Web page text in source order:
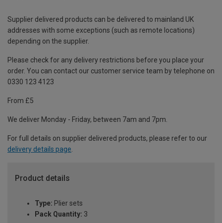
Supplier delivered products can be delivered to mainland UK
addresses with some exceptions (such as remote locations)
depending on the supplier.
Please check for any delivery restrictions before you place your
order. You can contact our customer service team by telephone on
0330 123 4123
From £5
We deliver Monday - Friday, between 7am and 7pm.
For full details on supplier delivered products, please refer to our
delivery details page.
Product details
Type: Plier sets
Pack Quantity: 3